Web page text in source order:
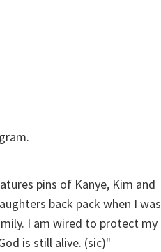
pins of Kanye, Kim and
back pack when I was
I am wired to protect my
is still alive. (sic)"